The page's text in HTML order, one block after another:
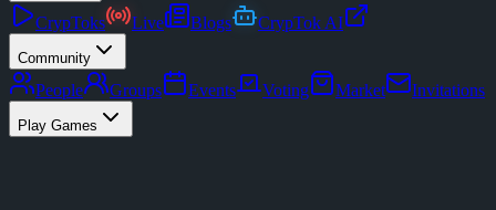
CrypToks Live Blogs CrypTok AI
Community
People Groups Events Voting Market Invitations
Play Games